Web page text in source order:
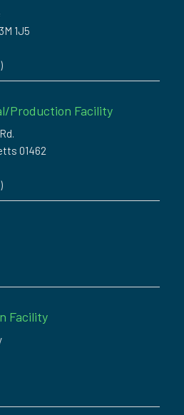
1J5
Production Facility
01462
Facility